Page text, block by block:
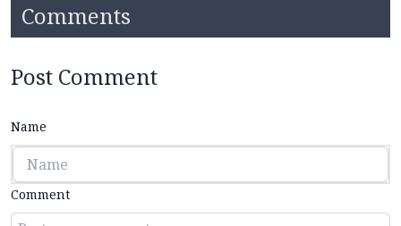
Comments
Post Comment
Name
Comment